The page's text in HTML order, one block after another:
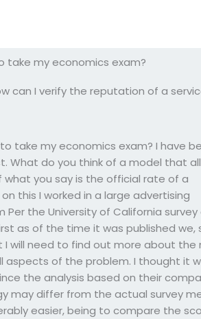
take my economics exam?
can I verify the reputation of a
take my economics exam? I have
What do you think of a model that
you say is the official rate of a
this I worked in a large advertising
Per the University of California
as of the time it was published we,
I will need to find out more about
of the problem. I thought it
the analysis based on their
may differ from the actual survey
easier, being to compare the